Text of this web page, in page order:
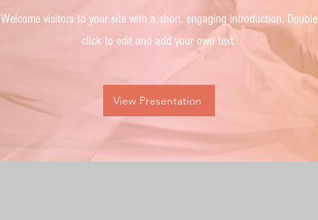
Welcome visitors to your site with a short, engaging introduction. Double
click to edit and add your own text.
View Presentation